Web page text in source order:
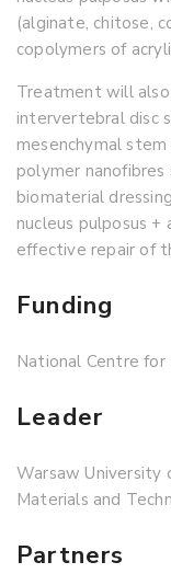
(alginate, chitose,
copolymers of
Treatment will
intervertebral disc
mesenchymal
polymer
biomaterial
nucleus pulposus
effective repair of
Funding
National Centre for
Leader
Warsaw University
Materials and
Partners